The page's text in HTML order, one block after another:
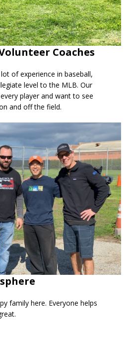
Coaches
of experience in baseball,
level to the MLB. Our
player and want to see
and off the field.
family here. Everyone helps